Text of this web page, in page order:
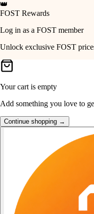
Your Cart
Your cart is empty
Add something you love to
Continue shopping →
👑
FOST Rewards
Log in as a FOST member
Unlock exclusive FOST